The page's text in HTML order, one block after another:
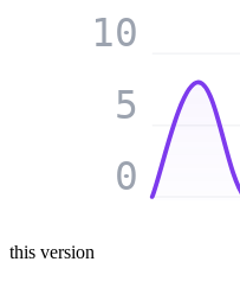
0
5
10
this version